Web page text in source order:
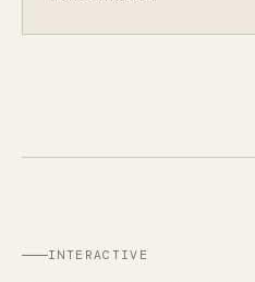
INTERACTIVE